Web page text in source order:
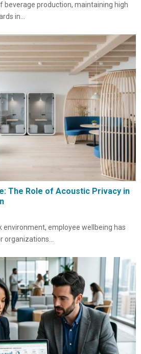
beverage production, maintaining high
in...
The Role of Acoustic Privacy in
environment, employee wellbeing has